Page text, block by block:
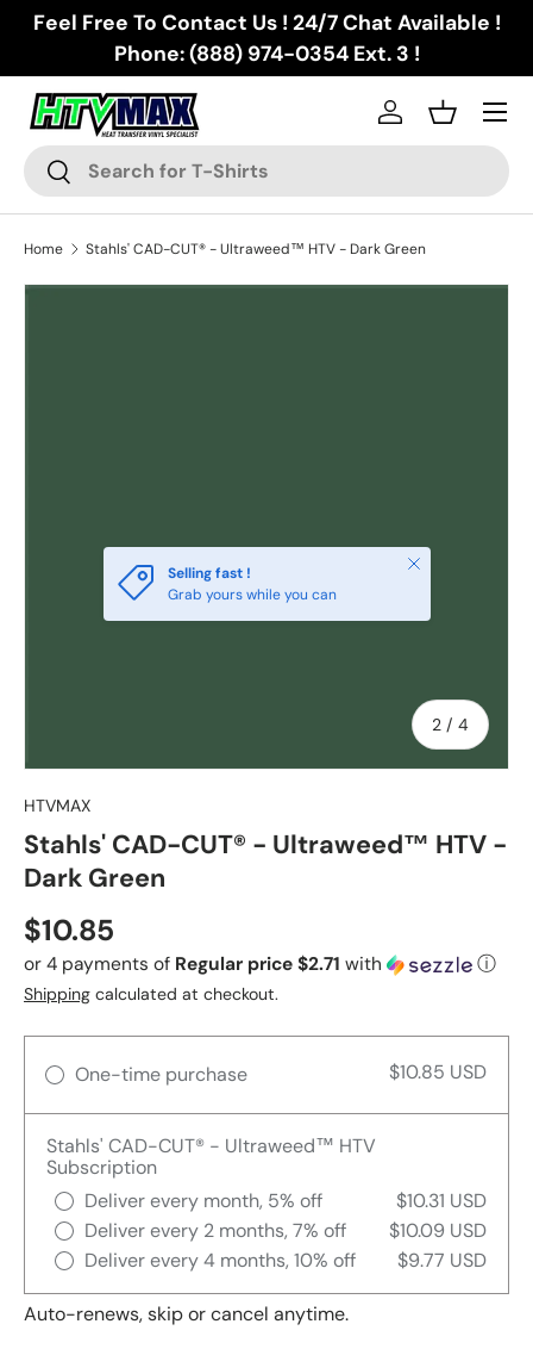
Skip to content
Feel Free To Contact Us ! 24/7 Chat Available !
Phone: (888) 974-0354 Ext. 3 !
Search
Search
Log inBasket
Menu
Home Stahls' CAD-CUT® - Ultraweed™ HTV - Dark Green
Image 2 is now available in gallery view
2 / of
4
Selling fast !
Grab yours while you can
Close
HTVMAX
Stahls' CAD-CUT® - Ultraweed™ HTV -
Dark Green
Regular price
$10.85
or 4 payments of Regular price $2.71 with ⓘ
Shipping calculated at checkout.
One-time purchase $10.85 USD
Stahls' CAD-CUT® - Ultraweed™ HTV
Subscription
Deliver every month, 5% off
$10.31 USD
Deliver every 2 months, 7% off
$10.09 USD
Deliver every 4 months, 10% off
$9.77 USD
Auto-renews, skip or cancel anytime.